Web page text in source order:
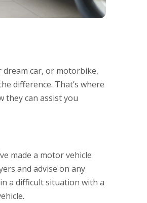
car, or motorbike,
difference. That’s where
they can assist you
made a motor vehicle
and advise on any
a difficult situation with a